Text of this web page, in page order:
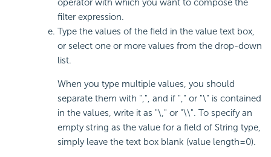
filter expression.
Type the values of the field in the value text box,
or select one or more values from the drop-down
list.
When you type multiple values, you should
separate them with ",", and if "," or "\" is contained
in the values, write it as "\," or "\\". To specify an
empty string as the value for a field of String type,
simply leave the text box blank (value length=0).